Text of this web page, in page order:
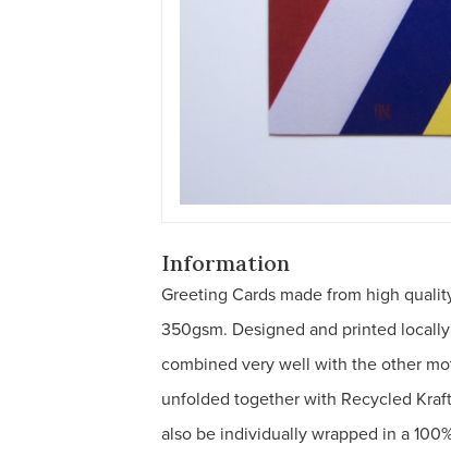
Information
Greeting Cards made from high
350gsm. Designed and printed
combined very well with the other
unfolded together with Recycled
also be individually wrapped in a